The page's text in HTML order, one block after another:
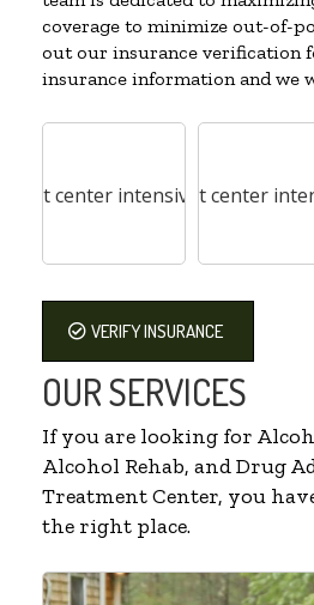
coverage to minimize out-of-
out our insurance verification
insurance information and we
VERIFY INSURANCE
OUR SERVICES
If you are looking for
Alcohol Rehab, and Drug
Treatment Center, you
the right place.